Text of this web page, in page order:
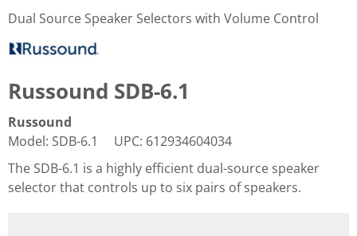
Dual Source Speaker Selectors with Volume Control
Russound SDB-6.1
Russound
Model: SDB-6.1 UPC: 612934604034
The SDB-6.1 is a highly efficient dual-source speaker
selector that controls up to six pairs of speakers.